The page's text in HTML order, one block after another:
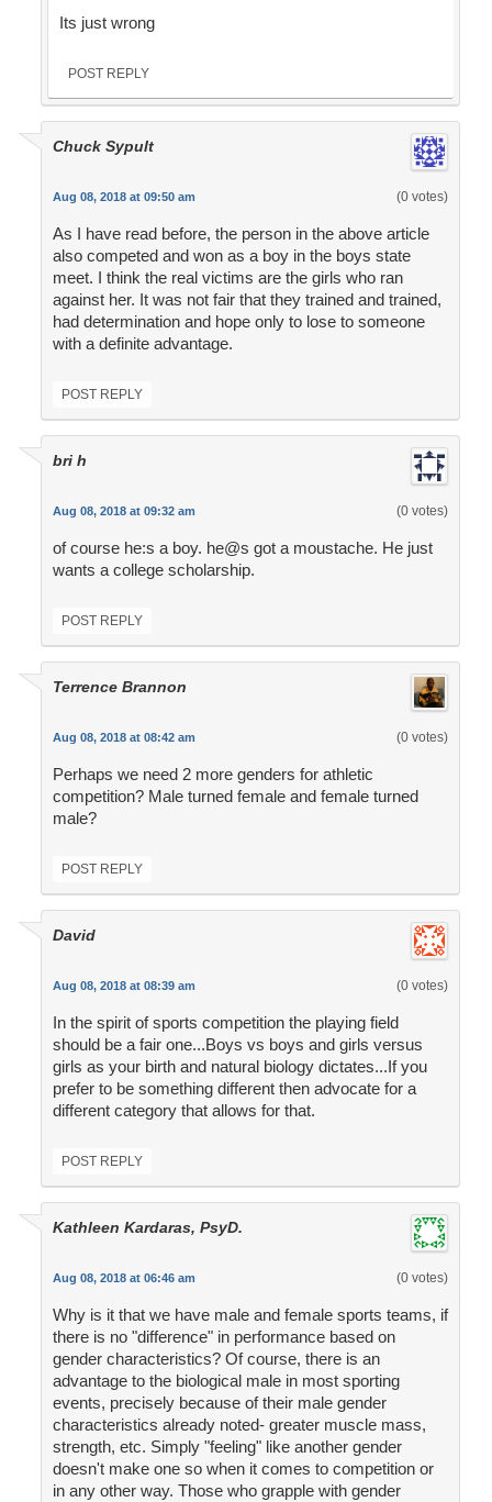
Its just wrong
POST REPLY
Chuck Sypult
Aug 08, 2018 at 09:50 am (0 votes)
As I have read before, the person in the above article
also competed and won as a boy in the boys state
meet. I think the real victims are the girls who ran
against her. It was not fair that they trained and trained,
had determination and hope only to lose to someone
with a definite advantage.
POST REPLY
bri h
Aug 08, 2018 at 09:32 am (0 votes)
of course he:s a boy. he@s got a moustache. He just
wants a college scholarship.
POST REPLY
Terrence Brannon
Aug 08, 2018 at 08:42 am (0 votes)
Perhaps we need 2 more genders for athletic
competition? Male turned female and female turned
male?
POST REPLY
David
Aug 08, 2018 at 08:39 am (0 votes)
In the spirit of sports competition the playing field
should be a fair one...Boys vs boys and girls versus
girls as your birth and natural biology dictates...If you
prefer to be something different then advocate for a
different category that allows for that.
POST REPLY
Kathleen Kardaras, PsyD.
Aug 08, 2018 at 06:46 am (0 votes)
Why is it that we have male and female sports teams, if
there is no "difference" in performance based on
gender characteristics? Of course, there is an
advantage to the biological male in most sporting
events, precisely because of their male gender
characteristics already noted- greater muscle mass,
strength, etc. Simply "feeling" like another gender
doesn't make one so when it comes to competition or
in any other way. Those who grapple with gender